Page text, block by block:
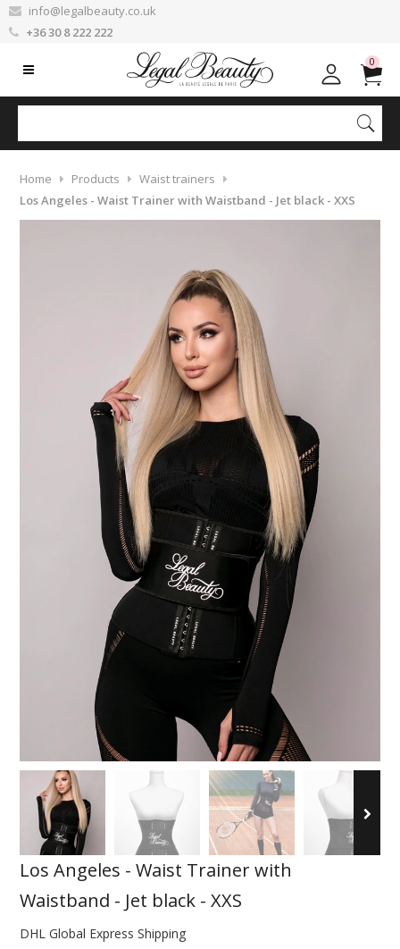
info@legalbeauty.co.uk
+36 30 8 222 222
0
Home Products
Waist trainers
Los Angeles - Waist Trainer with Waistband - Jet black - XXS
Los Angeles - Waist Trainer with
Waistband - Jet black - XXS
DHL Global Express Shipping